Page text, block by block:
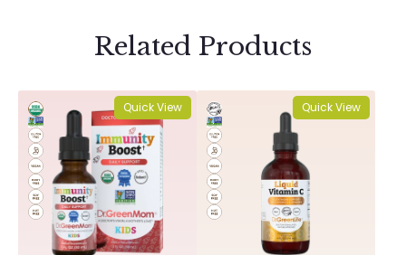
Related Products
Quick View Quick View